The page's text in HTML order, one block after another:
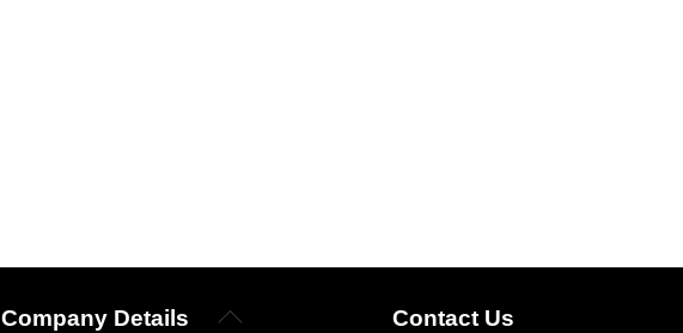
Back
Company Details Contact Us